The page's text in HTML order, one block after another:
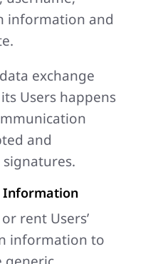
information and
exchange
Users happens
and
Information
rent Users’
information to